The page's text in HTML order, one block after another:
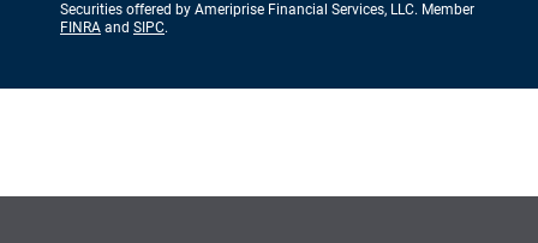
Securities offered by Ameriprise Financial Services, LLC. Member
FINRA and SIPC.